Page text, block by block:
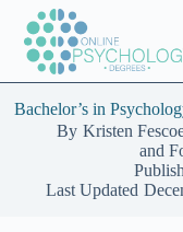
content
Bachelor’s in
By Kristen
and
Last Updated